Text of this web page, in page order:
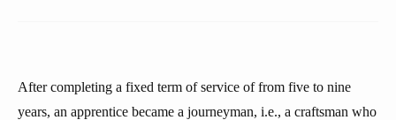
After completing a fixed term of service of from five to nine
years, an apprentice became a journeyman, i.e., a craftsman who